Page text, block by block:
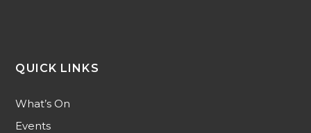
QUICK LINKS
What’s On
Events